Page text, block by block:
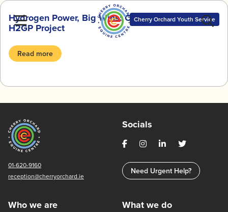
Skip
content
Cherry Orchard Youth Service
Hydrogen Power, Big Wins: Our Journey with the
H2GP Project
Read more
01-620-9160
reception@cherryorchard.ie
Socials
Need Urgent Help?
Who we are What we do